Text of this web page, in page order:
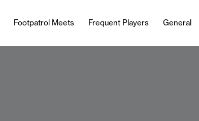
Footpatrol Meets Frequent Players General